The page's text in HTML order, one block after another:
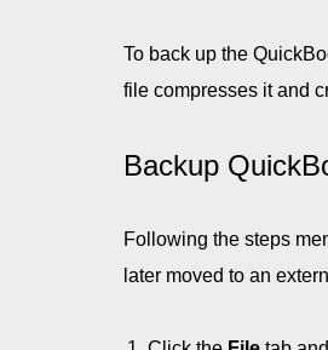
To back up the
file compresses it and
Backup
Following the steps
later moved to an